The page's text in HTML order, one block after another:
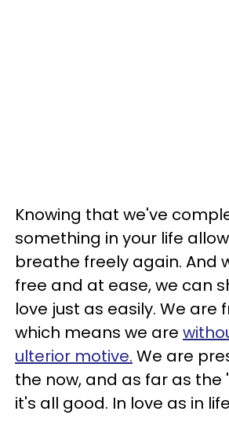
Knowing that we've
something in your life
breathe freely again. And
free and at ease, we can
love just as easily. We are
which means we are
ulterior motive. We are
the now, and as far as the
it's all good. In love as in